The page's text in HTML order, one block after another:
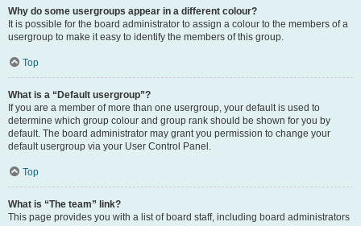
Why do some usergroups appear in a different colour?
It is possible for the board administrator to assign a colour to the members of a
usergroup to make it easy to identify the members of this group.
Top
What is a “Default usergroup”?
If you are a member of more than one usergroup, your default is used to
determine which group colour and group rank should be shown for you by
default. The board administrator may grant you permission to change your
default usergroup via your User Control Panel.
Top
What is “The team” link?
This page provides you with a list of board staff, including board administrators